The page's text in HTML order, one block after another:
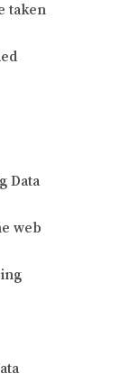
taken
Data
web